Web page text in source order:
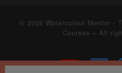
© 2026 Watercolour Mentor -
Courses – All